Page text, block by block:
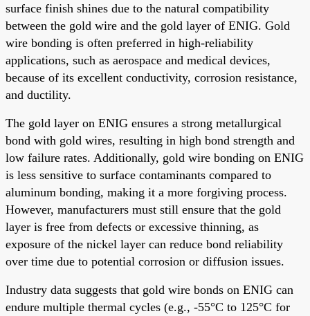
surface finish shines due to the natural compatibility
between the gold wire and the gold layer of ENIG. Gold
wire bonding is often preferred in high-reliability
applications, such as aerospace and medical devices,
because of its excellent conductivity, corrosion resistance,
and ductility.
The gold layer on ENIG ensures a strong metallurgical
bond with gold wires, resulting in high bond strength and
low failure rates. Additionally, gold wire bonding on ENIG
is less sensitive to surface contaminants compared to
aluminum bonding, making it a more forgiving process.
However, manufacturers must still ensure that the gold
layer is free from defects or excessive thinning, as
exposure of the nickel layer can reduce bond reliability
over time due to potential corrosion or diffusion issues.
Industry data suggests that gold wire bonds on ENIG can
endure multiple thermal cycles (e.g., -55°C to 125°C for